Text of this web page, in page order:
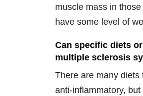
muscle mass in
have some level of
Can specific diets
multiple sclerosis
There are many diets
anti-inflammatory,